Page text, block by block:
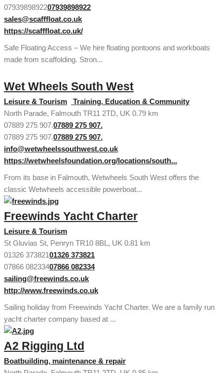
0793989892207939898922
sales@scafffloat.co.uk
https://scafffloat.co.uk/
Safe Floating Access – We hire floating pontoons and workboats
made from scaffolding. Stron...
Wet Wheels South West
Leisure & Tourism
Training, Education & Community
North Parade, Falmouth TR11 2TD, UK 0.79 km
07889 275 907.07889 275 907.
07889 275 907.07889 275 907.
info@wetwheelssouthwest.co.uk
https://wetwheelsfoundation.org/locations/south...
From its base in Falmouth, Wetwheels South West offers the
classic Wetwheels accessible powerboat...
Freewinds Yacht Charter
Leisure & Tourism
St Gluvias St, Penryn TR10 8BL, UK 0.81 km
01326 37382101326 373821
07866 08233407866 082334
sailing@freewinds.co.uk
http://www.freewinds.co.uk
Sailing holiday from Freewinds Yacht Charter. We are a family run
yacht charter company based at ...
A2 Rigging Ltd
Boatbuilding, maintenance & repair